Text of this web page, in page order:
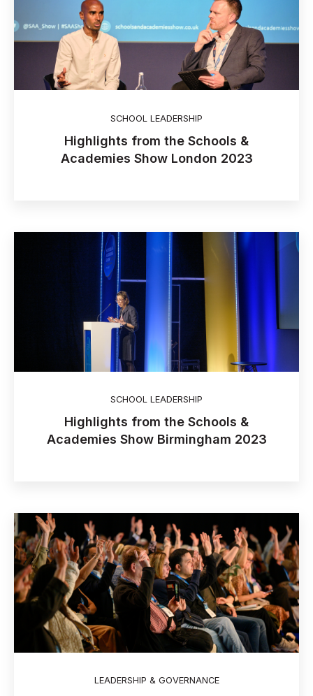
SCHOOL LEADERSHIP
Highlights from the Schools &
Academies Show London 2023
SCHOOL LEADERSHIP
Highlights from the Schools &
Academies Show Birmingham 2023
LEADERSHIP & GOVERNANCE